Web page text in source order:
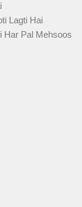
Lagti Hai
Har Pal Mehsoos